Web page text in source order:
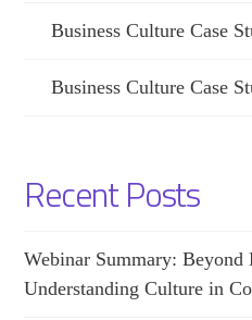
Business Culture Case
Business Culture Case
Recent Posts
Webinar Summary: Beyond
Understanding Culture in